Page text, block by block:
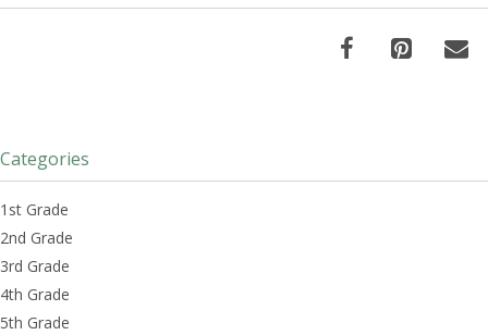
Categories
1st Grade
2nd Grade
3rd Grade
4th Grade
5th Grade